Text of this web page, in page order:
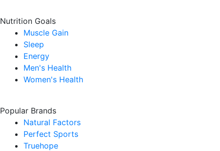
Nutrition Goals
Muscle Gain
Sleep
Energy
Men's Health
Women's Health
Popular Brands
Natural Factors
Perfect Sports
Truehope